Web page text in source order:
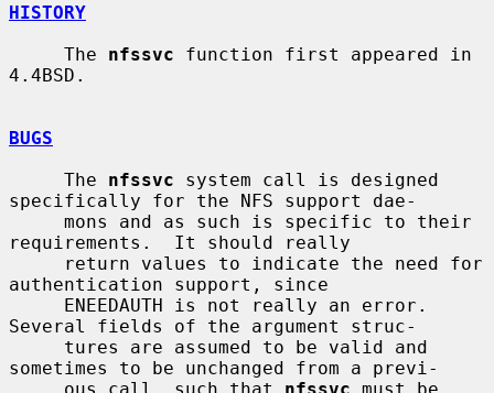
HISTORY
     The
nfssvc function first appeared in
4.4BSD.
BUGS
     The
nfssvc system call is designed
specifically for the NFS support dae-
requirements.  It should really
authentication support, since
Several fields of the argument struc-
sometimes to be unchanged from a previ-